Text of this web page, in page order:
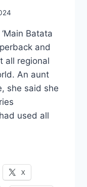
Batata
and
all regional
An aunt
she said she
used all
X